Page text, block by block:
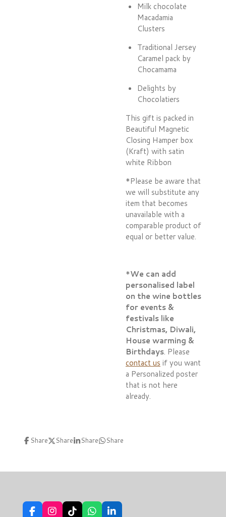
Milk chocolate
Macadamia
Clusters
Traditional Jersey
Caramel pack by
Chocamama
Delights by
Chocolatiers
This gift is packed in
Beautiful Magnetic
Closing Hamper box
(Kraft) with satin
white Ribbon
*Please be aware that
we will substitute any
item that becomes
unavailable with a
comparable product of
equal or better value.
*We can add
personalised label
on the wine bottles
for events &
festivals like
Christmas, Diwali,
House warming &
Birthdays. Please
contact us if you want
a Personalized poster
that is not here
already.
Share Share Share Share
F I T W L